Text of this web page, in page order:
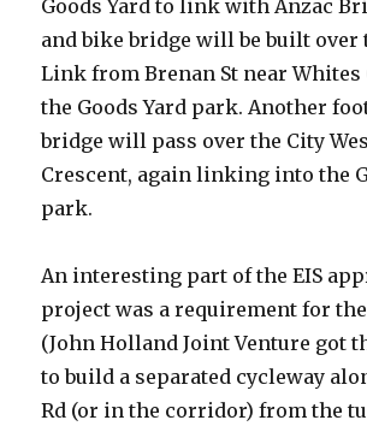
Goods Yard to link with Anzac
and bike bridge will be built over
Link from Brenan St near Whites
the Goods Yard park. Another
bridge will pass over the City
Crescent, again linking into the
park.
An interesting part of the EIS
project was a requirement for
(John Holland Joint Venture got
to build a separated cycleway
Rd (or in the corridor) from the